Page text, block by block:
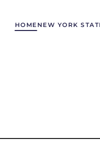
HOME NEW YORK